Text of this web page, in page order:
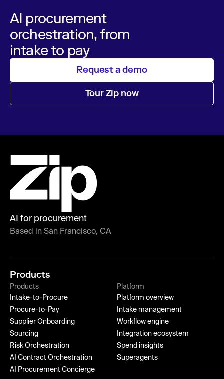
AI procurement
orchestration, from
intake to pay
Request a demo
Tour Zip now
AI for procurement
Based in San Francisco, CA
Products
Products
Intake-to-Procure
Procure-to-Pay
Supplier Onboarding
Sourcing
Risk Orchestration
AI Contract Orchestration
AI Procurement Concierge
Platform
Platform overview
Intake management
Workflow engine
Integration ecosystem
Spend insights
Superagents